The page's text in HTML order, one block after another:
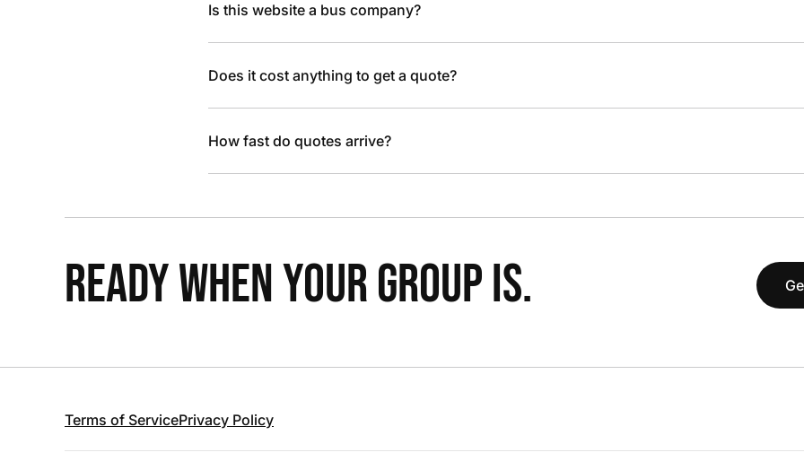
Is this website a bus company?
Does it cost anything to get a quote?
How fast do quotes arrive?
READY WHEN YOUR GROUP IS.
Terms of ServicePrivacy Policy